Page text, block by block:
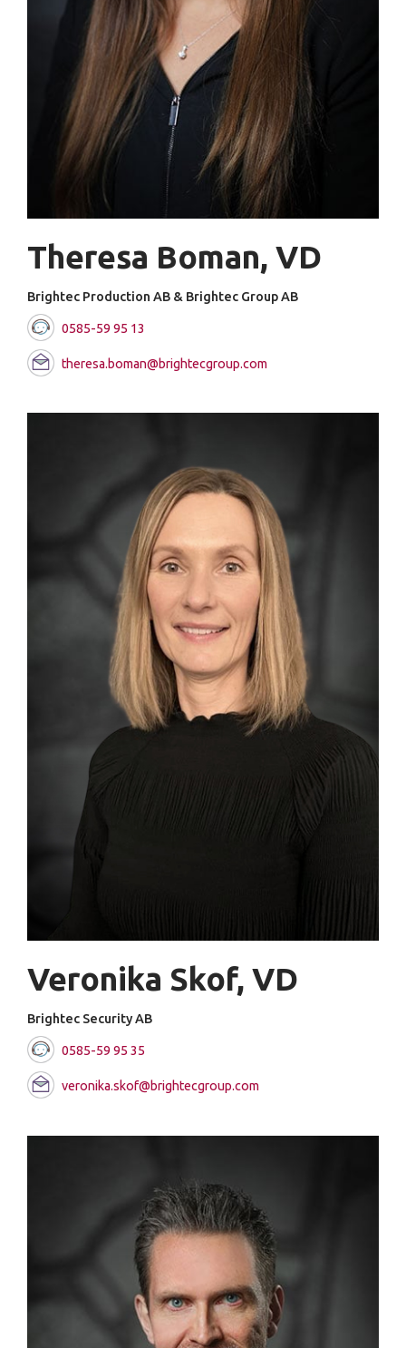
Theresa Boman, VD
Brightec Production AB & Brightec Group AB
0585-59 95 13
theresa.boman@brightecgroup.com
Veronika Skof, VD
Brightec Security AB
0585-59 95 35
veronika.skof@brightecgroup.com